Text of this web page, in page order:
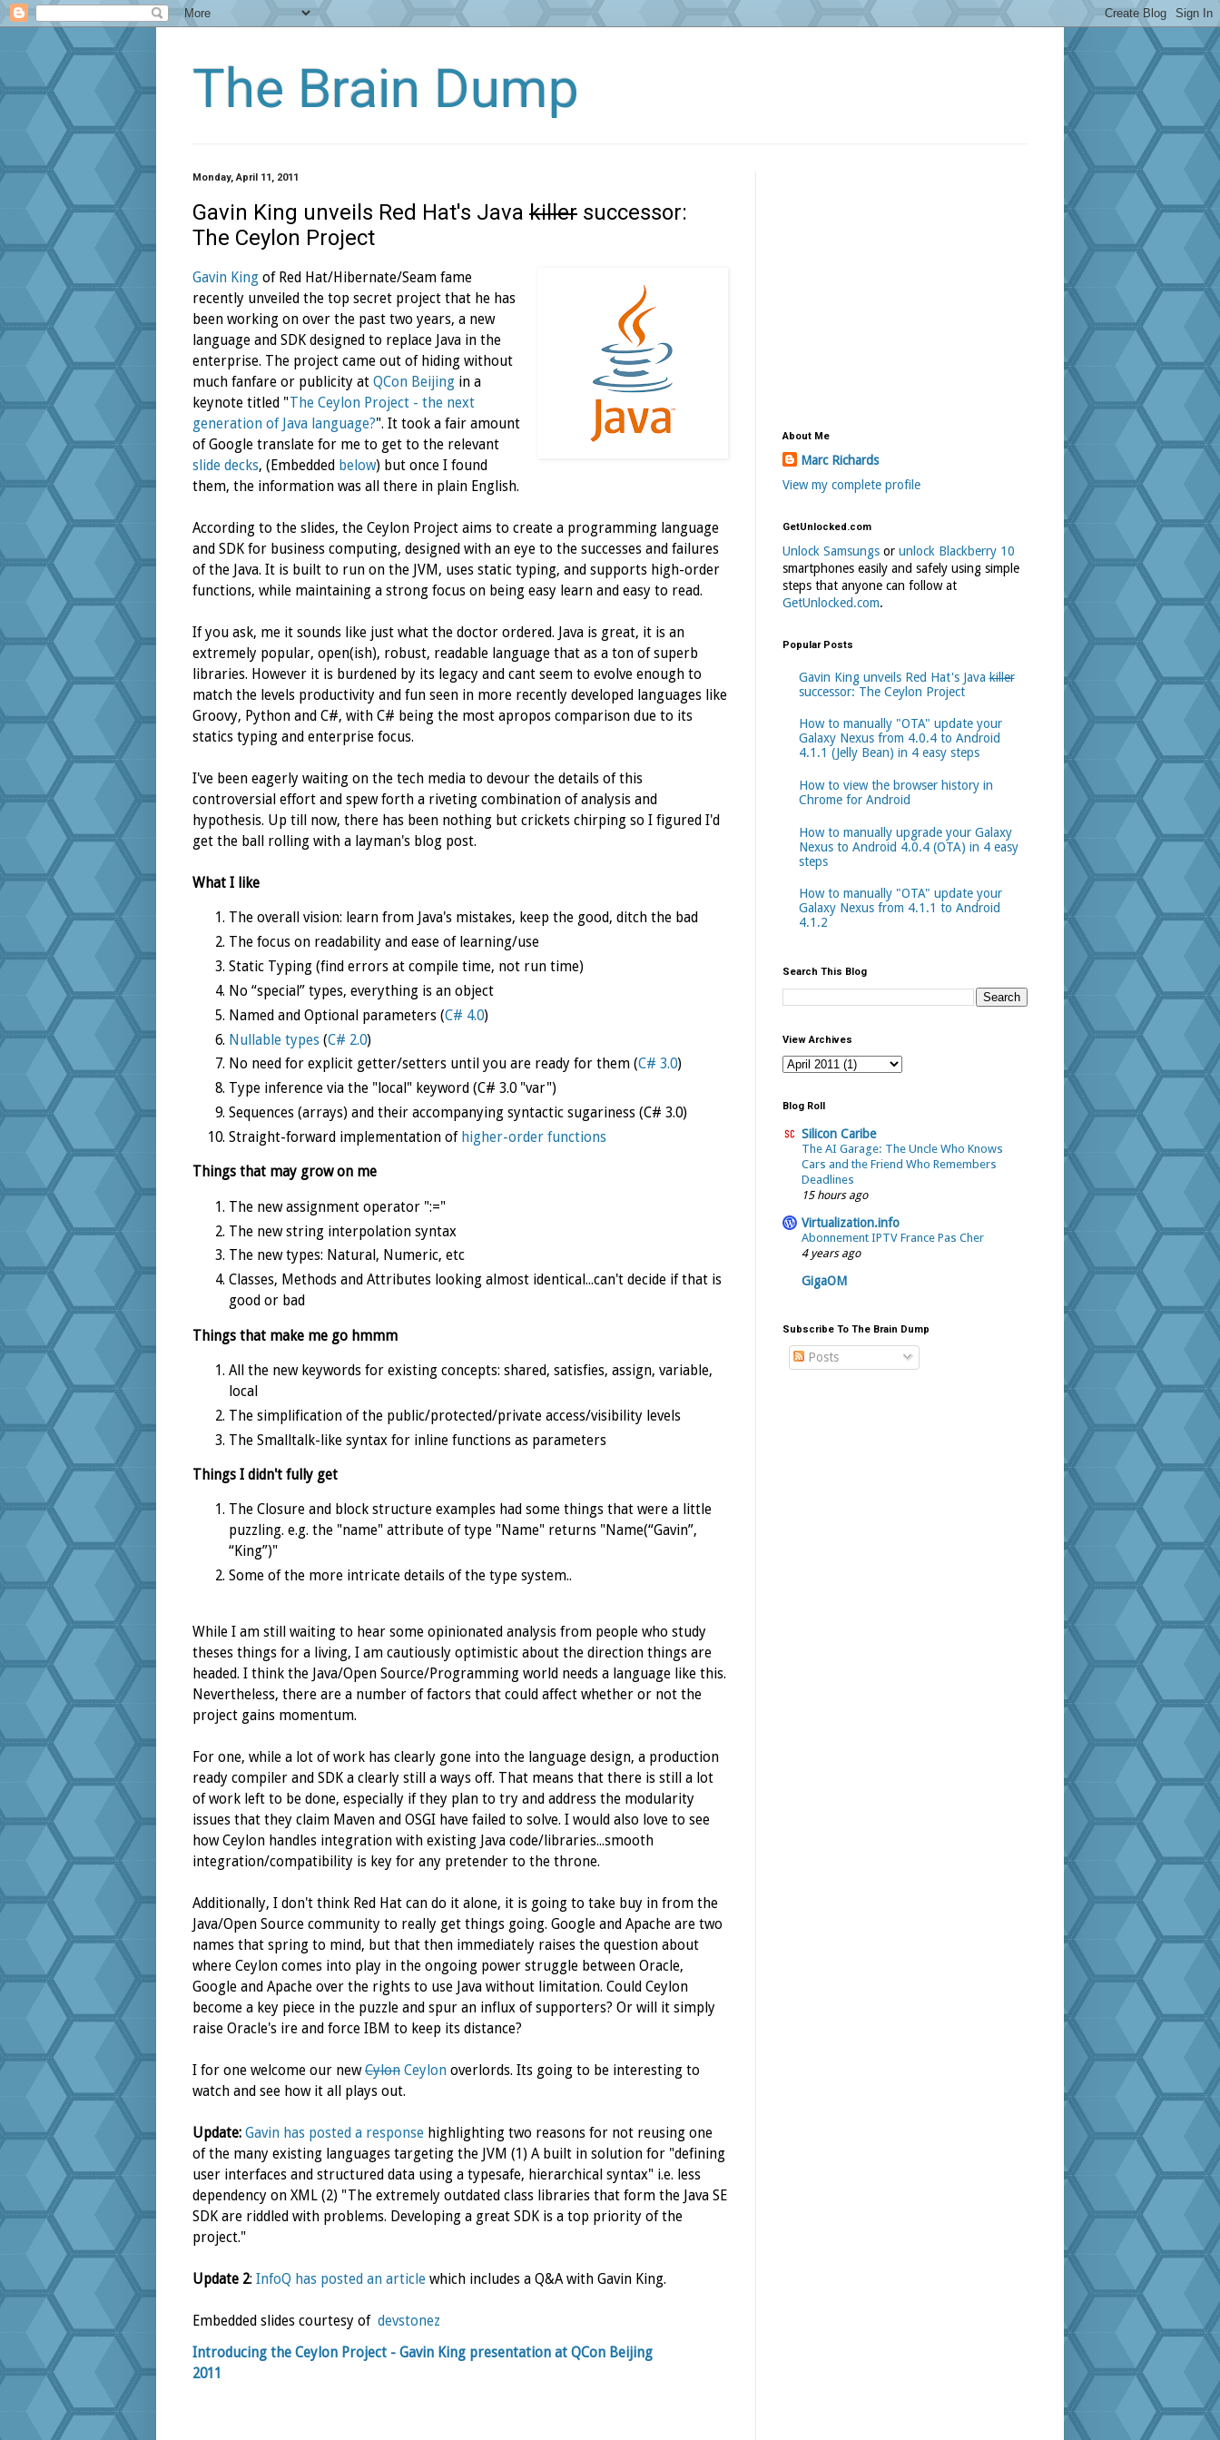
The Brain Dump
Monday, April 11, 2011
Gavin King unveils Red Hat's Java killer successor:
The Ceylon Project
Gavin King of Red Hat/Hibernate/Seam fame
recently unveiled the top secret project that he has
been working on over the past two years, a new
language and SDK designed to replace Java in the
enterprise. The project came out of hiding without
much fanfare or publicity at QCon Beijing in a
keynote titled "The Ceylon Project - the next
generation of Java language?". It took a fair amount
of Google translate for me to get to the relevant
slide decks, (Embedded below) but once I found
them, the information was all there in plain English.
According to the slides, the Ceylon Project aims to create a programming language
and SDK for business computing, designed with an eye to the successes and failures
of the Java. It is built to run on the JVM, uses static typing, and supports high-order
functions, while maintaining a strong focus on being easy learn and easy to read.
If you ask, me it sounds like just what the doctor ordered. Java is great, it is an
extremely popular, open(ish), robust, readable language that as a ton of superb
libraries. However it is burdened by its legacy and cant seem to evolve enough to
match the levels productivity and fun seen in more recently developed languages like
Groovy, Python and C#, with C# being the most apropos comparison due to its
statics typing and enterprise focus.
I've been eagerly waiting on the tech media to devour the details of this
controversial effort and spew forth a riveting combination of analysis and
hypothesis. Up till now, there has been nothing but crickets chirping so I figured I'd
get the ball rolling with a layman's blog post.
What I like
The overall vision: learn from Java's mistakes, keep the good, ditch the bad
The focus on readability and ease of learning/use
Static Typing (find errors at compile time, not run time)
No “special” types, everything is an object
Named and Optional parameters (C# 4.0)
Nullable types (C# 2.0)
No need for explicit getter/setters until you are ready for them (C# 3.0)
Type inference via the "local" keyword (C# 3.0 "var")
Sequences (arrays) and their accompanying syntactic sugariness (C# 3.0)
Straight-forward implementation of higher-order functions
Things that may grow on me
The new assignment operator ":="
The new string interpolation syntax
The new types: Natural, Numeric, etc
Classes, Methods and Attributes looking almost identical...can't decide if that is
good or bad
Things that make me go hmmm
All the new keywords for existing concepts: shared, satisfies, assign, variable,
local
The simplification of the public/protected/private access/visibility levels
The Smalltalk-like syntax for inline functions as parameters
Things I didn't fully get
The Closure and block structure examples had some things that were a little
puzzling. e.g. the "name" attribute of type "Name" returns "Name(“Gavin”,
“King”)"
Some of the more intricate details of the type system..
While I am still waiting to hear some opinionated analysis from people who study
theses things for a living, I am cautiously optimistic about the direction things are
headed. I think the Java/Open Source/Programming world needs a language like this.
Nevertheless, there are a number of factors that could affect whether or not the
project gains momentum.
For one, while a lot of work has clearly gone into the language design, a production
ready compiler and SDK a clearly still a ways off. That means that there is still a lot
of work left to be done, especially if they plan to try and address the modularity
issues that they claim Maven and OSGI have failed to solve. I would also love to see
how Ceylon handles integration with existing Java code/libraries...smooth
integration/compatibility is key for any pretender to the throne.
Additionally, I don't think Red Hat can do it alone, it is going to take buy in from the
Java/Open Source community to really get things going. Google and Apache are two
names that spring to mind, but that then immediately raises the question about
where Ceylon comes into play in the ongoing power struggle between Oracle,
Google and Apache over the rights to use Java without limitation. Could Ceylon
become a key piece in the puzzle and spur an influx of supporters? Or will it simply
raise Oracle's ire and force IBM to keep its distance?
I for one welcome our newCylon Ceylon overlords. Its going to be interesting to
watch and see how it all plays out.
Update: Gavin has posted a response highlighting two reasons for not reusing one
of the many existing languages targeting the JVM (1) A built in solution for "defining
user interfaces and structured data using a typesafe, hierarchical syntax" i.e. less
dependency on XML (2) "The extremely outdated class libraries that form the Java SE
SDK are riddled with problems. Developing a great SDK is a top priority of the
project."
Update 2: InfoQ has posted an article which includes a Q&A with Gavin King.
Embedded slides courtesy of devstonez
Introducing the Ceylon Project - Gavin King presentation at QCon Beijing
2011
About Me
Marc Richards
View my complete profile
GetUnlocked.com
Unlock Samsungs or unlock Blackberry 10
smartphones easily and safely using simple
steps that anyone can follow at
GetUnlocked.com.
Popular Posts
Gavin King unveils Red Hat's Javakiller
successor: The Ceylon Project
How to manually "OTA" update your
Galaxy Nexus from 4.0.4 to Android
4.1.1 (Jelly Bean) in 4 easy steps
How to view the browser history in
Chrome for Android
How to manually upgrade your Galaxy
Nexus to Android 4.0.4 (OTA) in 4 easy
steps
How to manually "OTA" update your
Galaxy Nexus from 4.1.1 to Android
4.1.2
Search This Blog
View Archives
Blog Roll
Silicon Caribe
The AI Garage: The Uncle Who Knows
Cars and the Friend Who Remembers
Deadlines
15 hours ago
Virtualization.info
Abonnement IPTV France Pas Cher
4 years ago
GigaOM
Subscribe To The Brain Dump
Posts